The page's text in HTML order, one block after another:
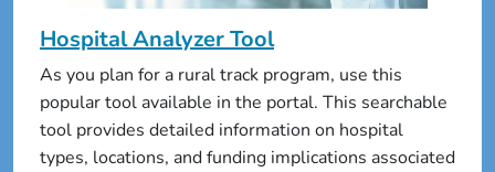
Hospital Analyzer Tool
As you plan for a rural track program, use this
popular tool available in the portal. This searchable
tool provides detailed information on hospital
types, locations, and funding implications associated